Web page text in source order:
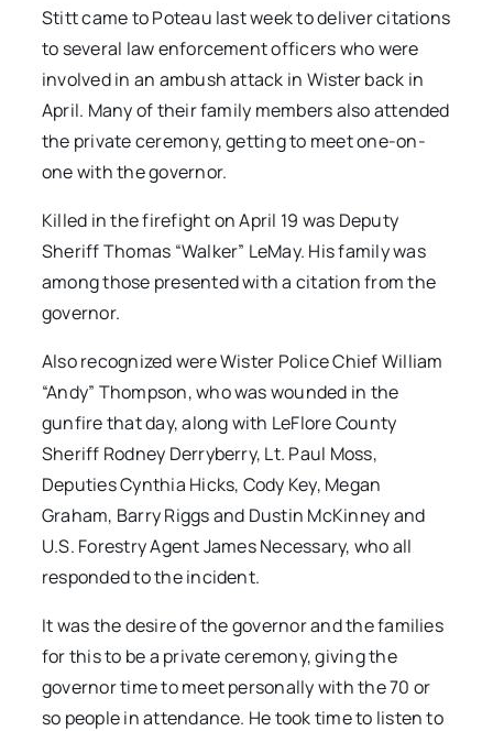
Stitt came to Poteau last week to deliver citations
to several law enforcement officers who were
involved in an ambush attack in Wister back in
April. Many of their family members also attended
the private ceremony, getting to meet one-on-
one with the governor.
Killed in the firefight on April 19 was Deputy
Sheriff Thomas “Walker” LeMay. His family was
among those presented with a citation from the
governor.
Also recognized were Wister Police Chief William
“Andy” Thompson, who was wounded in the
gunfire that day, along with LeFlore County
Sheriff Rodney Derryberry, Lt. Paul Moss,
Deputies Cynthia Hicks, Cody Key, Megan
Graham, Barry Riggs and Dustin McKinney and
U.S. Forestry Agent James Necessary, who all
responded to the incident.
It was the desire of the governor and the families
for this to be a private ceremony, giving the
governor time to meet personally with the 70 or
so people in attendance. He took time to listen to